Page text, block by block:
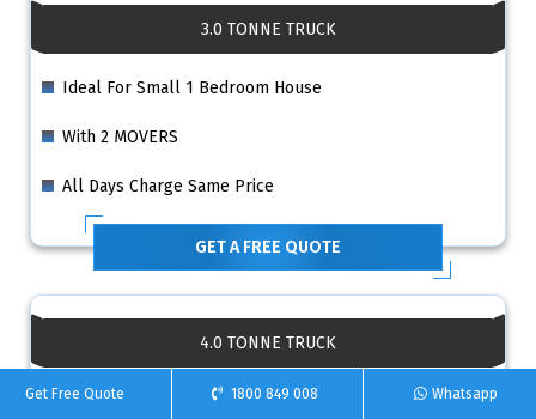
3.0 TONNE TRUCK
Ideal For Small 1 Bedroom House
With 2 MOVERS
All Days Charge Same Price
GET A FREE QUOTE
4.0 TONNE TRUCK
Ideal For 2 Bedroom House
Get Free Quote 1800 849 008 Whatsapp